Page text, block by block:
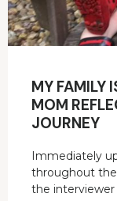
MY FAMILY
MOM
JOURNEY
Immediately
throughout
the interviewer